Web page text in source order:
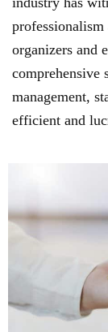
organizers and
comprehensive
management,
efficient and